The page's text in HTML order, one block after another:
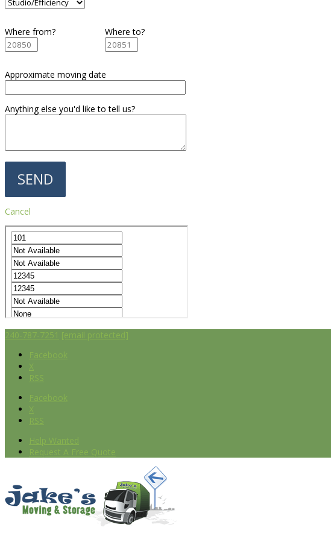
Where from? Where to?
Approximate moving date
Anything else you'd like to tell us?
Cancel
240-787-7251 [email protected]
Facebook
X
RSS
Facebook
X
RSS
Help Wanted
Request A Free Quote